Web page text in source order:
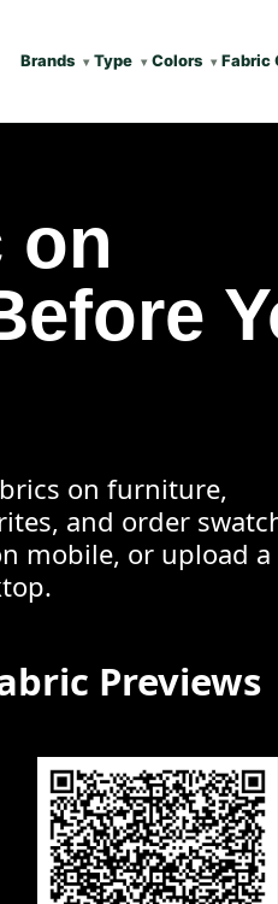
Brands Type Colors Fabric
on
on furniture,
and order
mobile, or upload a
Previews